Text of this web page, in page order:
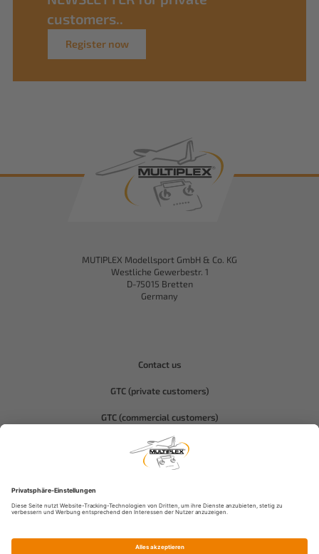
customers..
Register now
MUTIPLEX Modellsport GmbH & Co. KG
Westliche Gewerbestr. 1
D-75015 Bretten
Germany
Contact us
GTC (private customers)
GTC (commercial customers)
Privacy policy
Compliance-Hitec